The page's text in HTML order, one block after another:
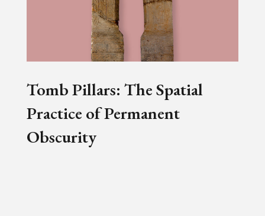
Tomb Pillars: The Spatial
Practice of Permanent
Obscurity